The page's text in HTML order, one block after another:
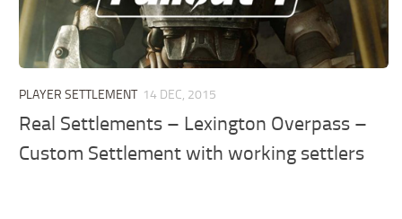
PLAYER SETTLEMENT 14 DEC, 2015
Real Settlements – Lexington Overpass –
Custom Settlement with working settlers